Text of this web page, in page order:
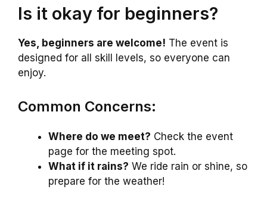
Is it okay for beginners?
Yes, beginners are welcome! The event is
designed for all skill levels, so everyone can
enjoy.
Common Concerns:
Where do we meet? Check the event
page for the meeting spot.
What if it rains? We ride rain or shine, so
prepare for the weather!